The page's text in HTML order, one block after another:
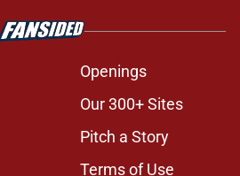
Openings
Our 300+ Sites
Pitch a Story
Terms of Use